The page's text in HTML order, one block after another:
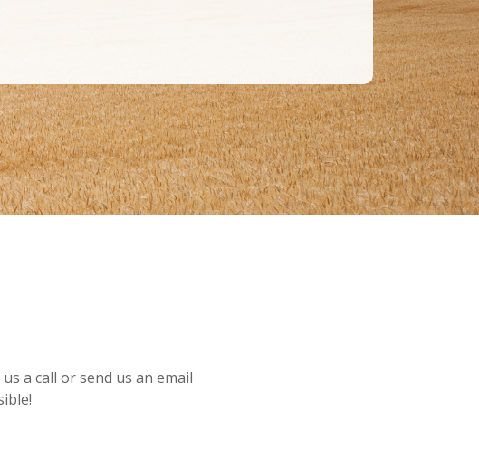
a call or send us an email